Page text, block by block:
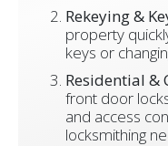
Rekeying &
property
keys or
Residential &
front door
and access
locksmithing